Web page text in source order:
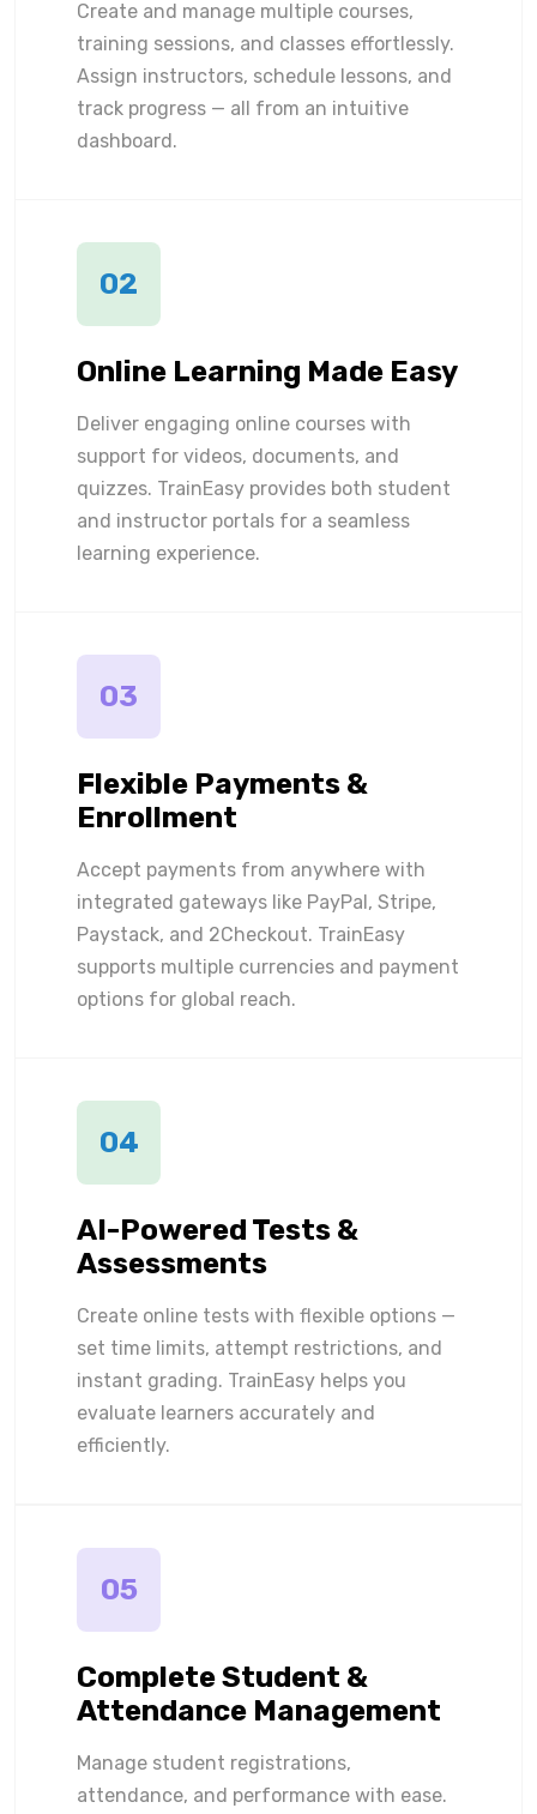
Create and manage multiple courses,
training sessions, and classes effortlessly.
Assign instructors, schedule lessons, and
track progress — all from an intuitive
dashboard.
02
Online Learning Made Easy
Deliver engaging online courses with
support for videos, documents, and
quizzes. TrainEasy provides both student
and instructor portals for a seamless
learning experience.
03
Flexible Payments &
Enrollment
Accept payments from anywhere with
integrated gateways like PayPal, Stripe,
Paystack, and 2Checkout. TrainEasy
supports multiple currencies and payment
options for global reach.
04
AI-Powered Tests &
Assessments
Create online tests with flexible options —
set time limits, attempt restrictions, and
instant grading. TrainEasy helps you
evaluate learners accurately and
efficiently.
05
Complete Student &
Attendance Management
Manage student registrations,
attendance, and performance with ease.